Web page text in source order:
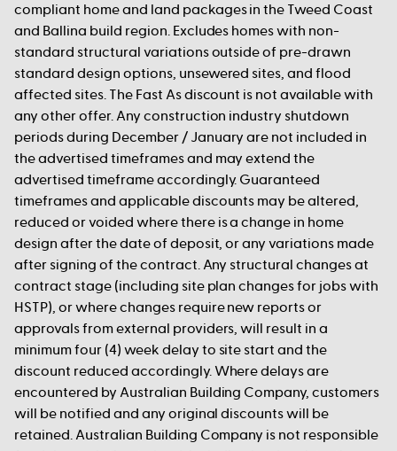
compliant home and land packages in the Tweed Coast
and Ballina build region. Excludes homes with non-
standard structural variations outside of pre-drawn
standard design options, unsewered sites, and flood
affected sites. The Fast As discount is not available with
any other offer. Any construction industry shutdown
periods during December / January are not included in
the advertised timeframes and may extend the
advertised timeframe accordingly. Guaranteed
timeframes and applicable discounts may be altered,
reduced or voided where there is a change in home
design after the date of deposit, or any variations made
after signing of the contract. Any structural changes at
contract stage (including site plan changes for jobs with
HSTP), or where changes require new reports or
approvals from external providers, will result in a
minimum four (4) week delay to site start and the
discount reduced accordingly. Where delays are
encountered by Australian Building Company, customers
will be notified and any original discounts will be
retained. Australian Building Company is not responsible